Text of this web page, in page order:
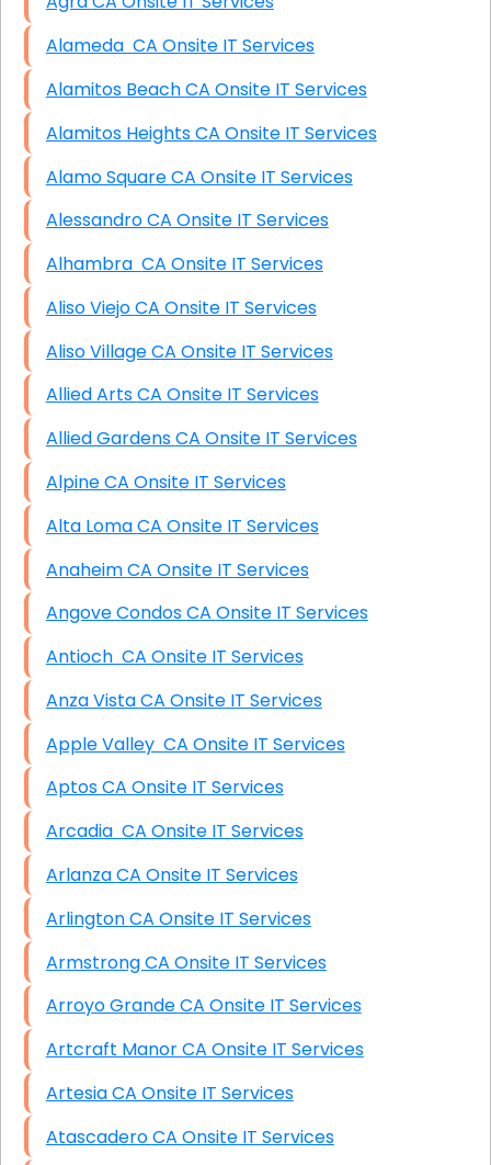
Alameda CA Onsite IT Services
Alamitos Beach CA Onsite IT Services
Alamitos Heights CA Onsite IT Services
Alamo Square CA Onsite IT Services
Alessandro CA Onsite IT Services
Alhambra CA Onsite IT Services
Aliso Viejo CA Onsite IT Services
Aliso Village CA Onsite IT Services
Allied Arts CA Onsite IT Services
Allied Gardens CA Onsite IT Services
Alpine CA Onsite IT Services
Alta Loma CA Onsite IT Services
Anaheim CA Onsite IT Services
Angove Condos CA Onsite IT Services
Antioch CA Onsite IT Services
Anza Vista CA Onsite IT Services
Apple Valley CA Onsite IT Services
Aptos CA Onsite IT Services
Arcadia CA Onsite IT Services
Arlanza CA Onsite IT Services
Arlington CA Onsite IT Services
Armstrong CA Onsite IT Services
Arroyo Grande CA Onsite IT Services
Artcraft Manor CA Onsite IT Services
Artesia CA Onsite IT Services
Atascadero CA Onsite IT Services